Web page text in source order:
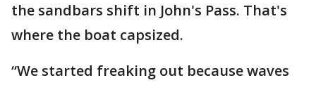
the sandbars shift in John's Pass. That's
where the boat capsized.
“We started freaking out because waves